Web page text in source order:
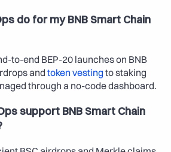
do for my BNB Smart Chain
to-end BEP-20 launches on BNB
and token vesting to staking
through a no-code dashboard.
support BNB Smart Chain